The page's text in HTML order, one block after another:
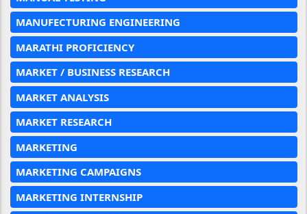
MANUFECTURING ENGINEERING
MARATHI PROFICIENCY
MARKET / BUSINESS RESEARCH
MARKET ANALYSIS
MARKET RESEARCH
MARKETING
MARKETING CAMPAIGNS
MARKETING INTERNSHIP